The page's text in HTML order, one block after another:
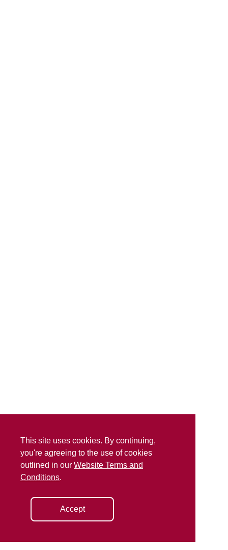
This site uses cookies. By continuing,
you're agreeing to the use of cookies
outlined in our Website Terms and
Conditions.
Accept